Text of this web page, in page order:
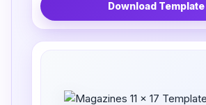
Download Template